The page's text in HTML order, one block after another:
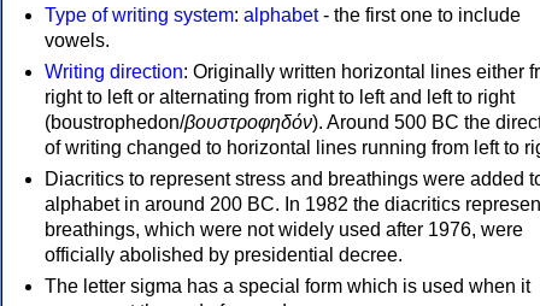
Type of writing system: alphabet- the first one to include
vowels.
Writing direction: Originally written horizontal lines either
right to left or alternating from right to left and left to right
(boustrophedon/βουστροφηδόν). Around 500 BC the
of writing changed to horizontal lines running from left to
Diacritics to represent stress and breathings were added
alphabet in around 200 BC. In 1982 the diacritics
breathings, which were not widely used after 1976, were
officially abolished by presidential decree.
The letter sigma has a special form which is used when it